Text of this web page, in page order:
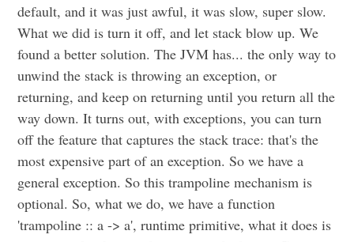
default, and it was just awful, it was slow, super slow.
What we did is turn it off, and let stack blow up. We
found a better solution. The JVM has... the only way to
unwind the stack is throwing an exception, or
returning, and keep on returning until you return all the
way down. It turns out, with exceptions, you can turn
off the feature that captures the stack trace: that's the
most expensive part of an exception. So we have a
general exception. So this trampoline mechanism is
optional. So, what we do, we have a function
'trampoline :: a -> a', runtime primitive, what it does is